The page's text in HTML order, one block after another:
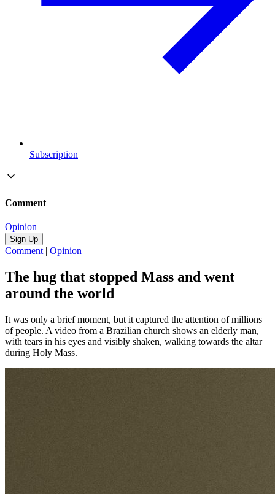
Subscription
Comment
Opinion
Sign Up
Comment | Opinion
The hug that stopped Mass and went
around the world
It was only a brief moment, but it captured the attention of millions
of people. A video from a Brazilian church shows an elderly man,
with tears in his eyes and visibly shaken, walking towards the altar
during Holy Mass.